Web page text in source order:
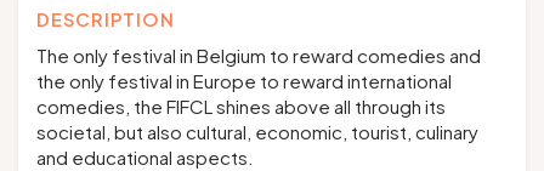
EN NL DE
DESCRIPTION
The only festival in Belgium to reward comedies and
the only festival in Europe to reward international
comedies, the FIFCL shines above all through its
societal, but also cultural, economic, tourist, culinary
and educational aspects.